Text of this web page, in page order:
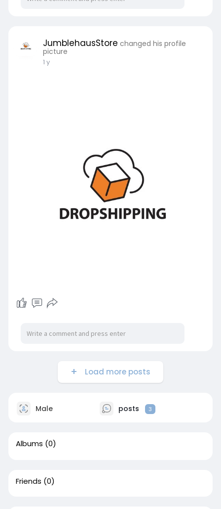
JumblehausStore changed his profile
picture
1 y
Load more posts
Male posts 3
Albums (0)
Friends (0)